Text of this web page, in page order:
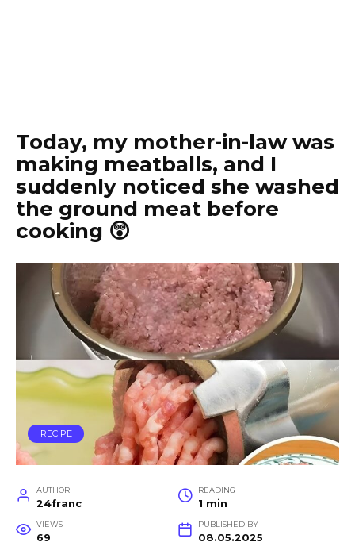
Today, my mother-in-law was
making meatballs, and I
suddenly noticed she washed
the ground meat before
cooking 😲
RECIPE
AUTHOR
24franc
READING
1 min
VIEWS
69
PUBLISHED BY
08.05.2025